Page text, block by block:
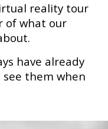
reality tour
of what our
have already
see them when